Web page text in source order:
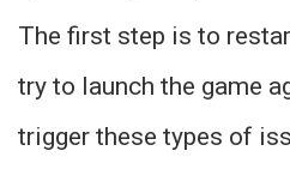
The first step is to
try to launch the game
trigger these types of